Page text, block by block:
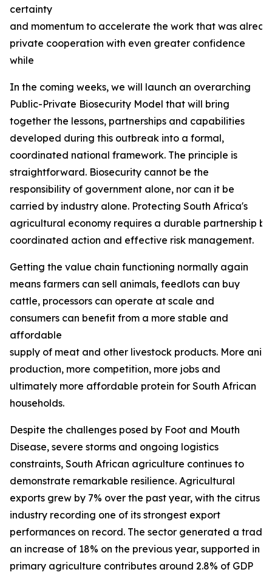
certainty
and momentum to accelerate the work that was
private cooperation with even greater confidence
while
In the coming weeks, we will launch an overarching
Public-Private Biosecurity Model that will bring
together the lessons, partnerships and capabilities
developed during this outbreak into a formal,
coordinated national framework. The principle is
straightforward. Biosecurity cannot be the
responsibility of government alone, nor can it be
carried by industry alone. Protecting South Africa's
agricultural economy requires a durable partnership
coordinated action and effective risk management.
Getting the value chain functioning normally again
means farmers can sell animals, feedlots can buy
cattle, processors can operate at scale and
consumers can benefit from a more stable and
affordable
supply of meat and other livestock products. More
production, more competition, more jobs and
ultimately more affordable protein for South African
households.
Despite the challenges posed by Foot and Mouth
Disease, severe storms and ongoing logistics
constraints, South African agriculture continues to
demonstrate remarkable resilience. Agricultural
exports grew by 7% over the past year, with the citrus
industry recording one of its strongest export
performances on record. The sector generated a trade
an increase of 18% on the previous year, supported in
primary agriculture contributes around 2.8% of GDP